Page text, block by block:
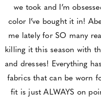
we took and I’m
color I’ve bought it in!
me lately for SO many
killing it this season with
and dresses! Everything
fabrics that can be worn
fit is just ALWAYS on